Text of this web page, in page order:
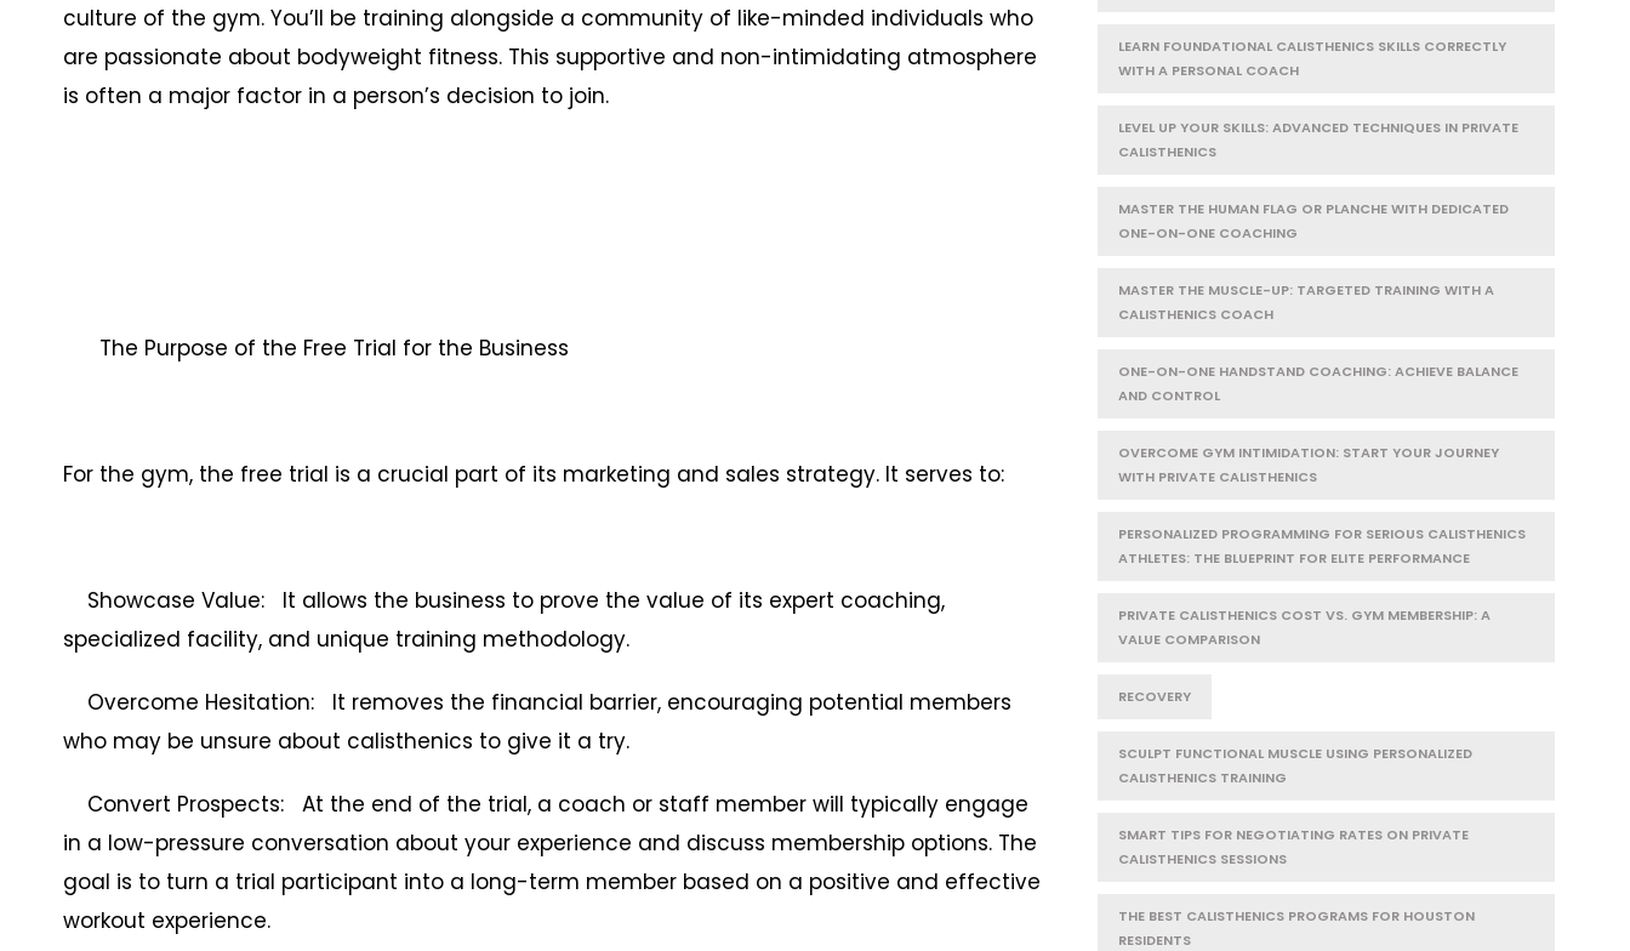
culture of the gym. You’ll be training alongside a community of like-minded individuals who
are passionate about bodyweight fitness. This supportive and non-intimidating atmosphere
is often a major factor in a person’s decision to join.
The Purpose of the Free Trial for the Business
For the gym, the free trial is a crucial part of its marketing and sales strategy. It serves to:
Showcase Value: It allows the business to prove the value of its expert coaching,
specialized facility, and unique training methodology.
Overcome Hesitation: It removes the financial barrier, encouraging potential members
who may be unsure about calisthenics to give it a try.
Convert Prospects: At the end of the trial, a coach or staff member will typically engage
in a low-pressure conversation about your experience and discuss membership options. The
goal is to turn a trial participant into a long-term member based on a positive and effective
workout experience.
LEARN FOUNDATIONAL CALISTHENICS SKILLS CORRECTLY
WITH A PERSONAL COACH
LEVEL UP YOUR SKILLS: ADVANCED TECHNIQUES IN PRIVATE
CALISTHENICS
MASTER THE HUMAN FLAG OR PLANCHE WITH DEDICATED
ONE-ON-ONE COACHING
MASTER THE MUSCLE-UP: TARGETED TRAINING WITH A
CALISTHENICS COACH
ONE-ON-ONE HANDSTAND COACHING: ACHIEVE BALANCE
AND CONTROL
OVERCOME GYM INTIMIDATION: START YOUR JOURNEY
WITH PRIVATE CALISTHENICS
PERSONALIZED PROGRAMMING FOR SERIOUS CALISTHENICS
ATHLETES: THE BLUEPRINT FOR ELITE PERFORMANCE
PRIVATE CALISTHENICS COST VS. GYM MEMBERSHIP: A
VALUE COMPARISON
RECOVERY
SCULPT FUNCTIONAL MUSCLE USING PERSONALIZED
CALISTHENICS TRAINING
SMART TIPS FOR NEGOTIATING RATES ON PRIVATE
CALISTHENICS SESSIONS
THE BEST CALISTHENICS PROGRAMS FOR HOUSTON
RESIDENTS